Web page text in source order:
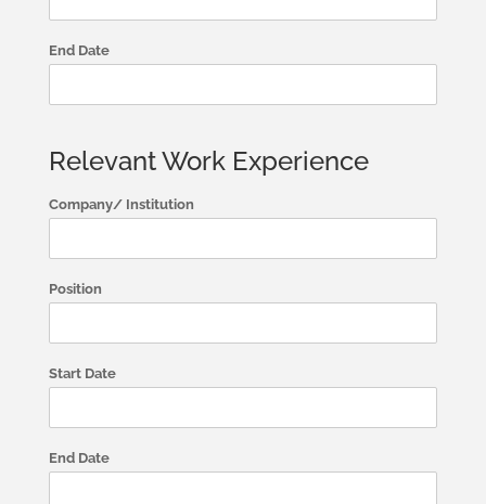
End Date
Relevant Work Experience
Company/ Institution
Position
Start Date
End Date